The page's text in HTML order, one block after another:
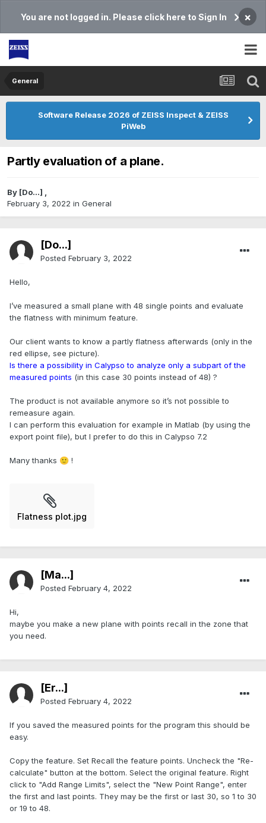
You are not logged in. Please click here to Sign In ×
General
Software Release 2026 of ZEISS Inspect & ZEISS
PiWeb
Partly evaluation of a plane.
By [Do...] ,
February 3, 2022 in General
[Do...]
Posted February 3, 2022
Hello,
I’ve measured a small plane with 48 single points and evaluate
the flatness with minimum feature.
Our client wants to know a partly flatness afterwards (only in the
red ellipse, see picture).
Is there a possibility in Calypso to analyze only a subpart of the
measured points (in this case 30 points instead of 48) ?
The product is not available anymore so it’s not possible to
remeasure again.
I can perform this evaluation for example in Matlab (by using the
export point file), but I prefer to do this in Calypso 7.2
Many thanks 🙂 !
Flatness plot.jpg
[Ma...]
Posted February 4, 2022
Hi,
maybe you make a new plane with points recall in the zone that
you need.
[Er...]
Posted February 4, 2022
If you saved the measured points for the program this should be
easy.
Copy the feature. Set Recall the feature points. Uncheck the "Re-
calculate" button at the bottom. Select the original feature. Right
click to "Add Range Limits", select the "New Point Range", enter
the first and last points. They may be the first or last 30, so 1 to 30
or 19 to 48.